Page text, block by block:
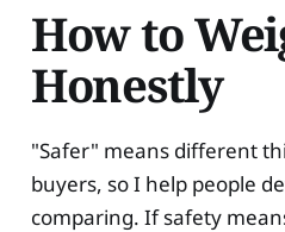
How to
Honestly
"Safer" means different
buyers, so I help people
comparing. If safety